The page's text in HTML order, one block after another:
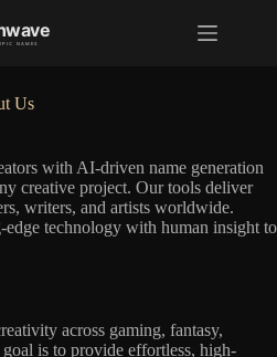
Us
with AI-driven name generation
creative project. Our tools deliver
writers, and artists worldwide.
technology with human insight to
across gaming, fantasy,
is to provide effortless, high-